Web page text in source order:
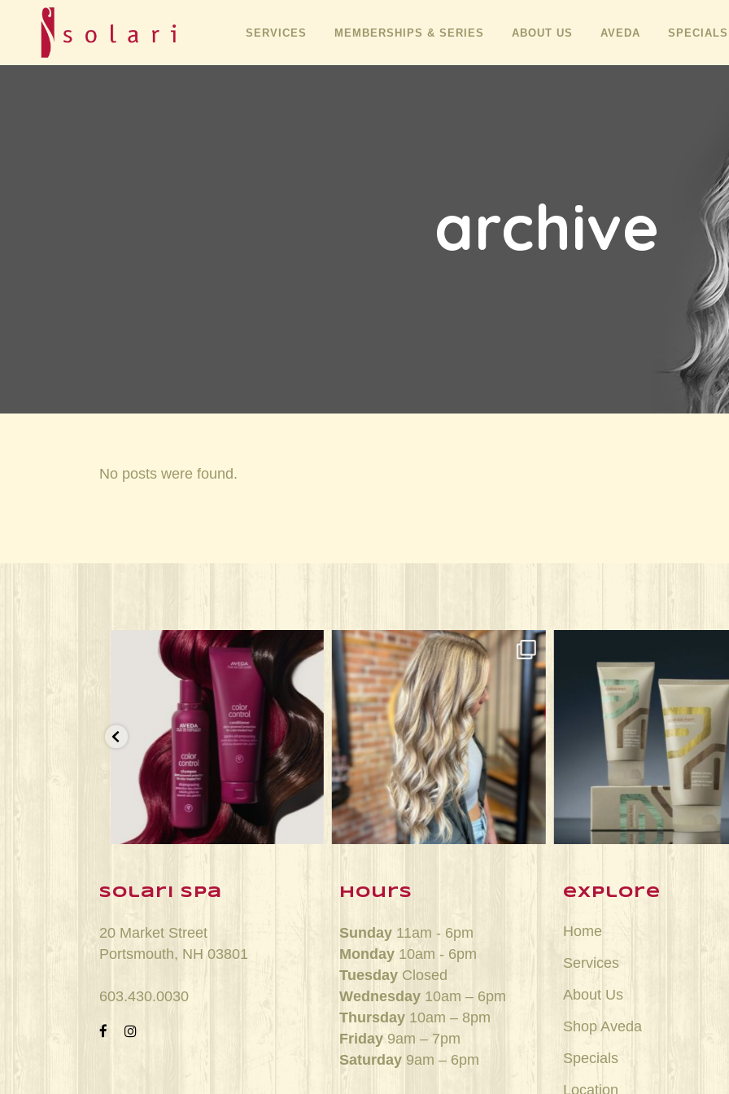
SERVICES MEMBERSHIPS & SERIES ABOUT US AVEDA SPECIALS
archive
No posts were found.
solarisalonandspa
Jun 22
solarisalonandspa
Jun 21 Jun 15
solari spa
20 Market Street
Portsmouth, NH 03801
603.430.0030
hours
Sunday 11am - 6pm
Monday 10am - 6pm
Tuesday Closed
Wednesday 10am – 6pm
Thursday 10am – 8pm
Friday 9am – 7pm
Saturday 9am – 6pm
explore
Home
Services
About Us
Shop Aveda
Specials
Location